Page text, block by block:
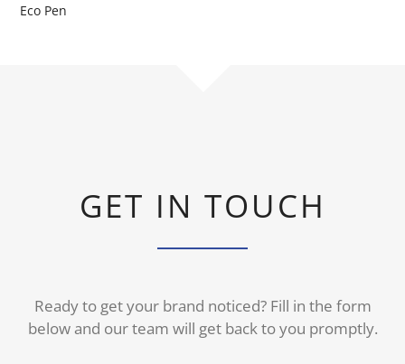
Eco Pen
GET IN TOUCH
Ready to get your brand noticed? Fill in the form
below and our team will get back to you promptly.